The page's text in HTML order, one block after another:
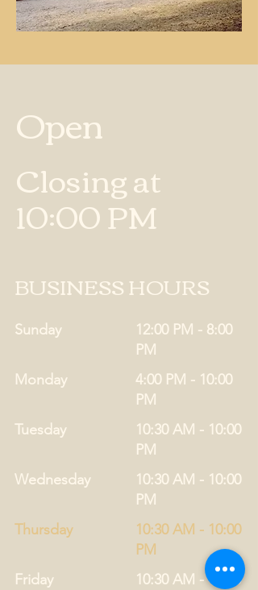
Open
Closing at
10:00 PM
BUSINESS HOURS
Sunday
12:00 PM - 8:00
PM
Monday
4:00 PM - 10:00
PM
Tuesday
10:30 AM - 10:00
PM
Thursday
10:30 AM - 10:00
PM
Friday
10:30 AM - 11:00
Wednesday
10:30 AM - 10:00
PM